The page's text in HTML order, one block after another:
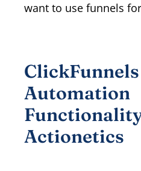
want to use funnels
Automation
Actionetics